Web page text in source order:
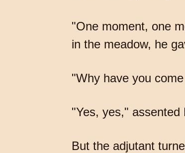
"One moment, one
in the meadow, he
"Why have you
"Yes, yes," assented
But the adjutant